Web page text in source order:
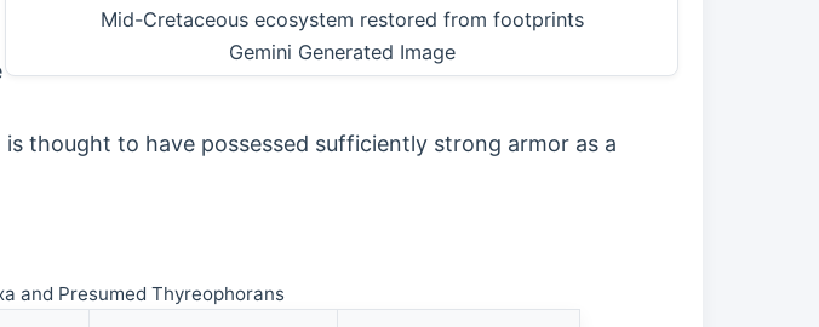
Mid-Cretaceous ecosystem restored from footprints
Gemini Generated Image
thought to have possessed sufficiently strong armor as a
and Presumed Thyreophorans